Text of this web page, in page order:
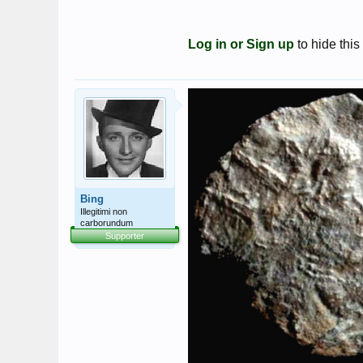
Log in or Sign up to hide this
Bing
Illegitimi non
carborundum
Supporter